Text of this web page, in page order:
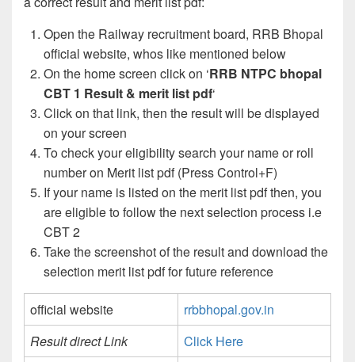
Open the Railway recruitment board, RRB Bhopal
official website, whos like mentioned below
On the home screen click on ‘RRB NTPC bhopal
CBT 1 Result & merit list pdf‘
Click on that link, then the result will be displayed
on your screen
To check your eligibility search your name or roll
number on Merit list pdf (Press Control+F)
If your name is listed on the merit list pdf then, you
are eligible to follow the next selection process i.e
CBT 2
Take the screenshot of the result and download the
selection merit list pdf for future reference
official website
rrbbhopal.gov.in
Result direct Link
Click Here